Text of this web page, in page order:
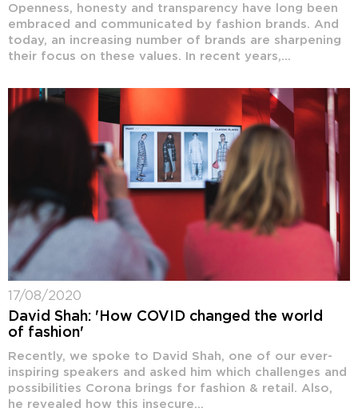
Openness, honesty and transparency have long been
embraced and communicated by fashion brands. And
today, an increasing number of brands are sharpening
their focus on these values. In recent years,...
17/08/2020
David Shah: 'How COVID changed the world
of fashion'
Recently, we spoke to David Shah, one of our ever-
inspiring speakers and asked him which challenges and
possibilities Corona brings for fashion & retail. Also,
he revealed how this insecure...